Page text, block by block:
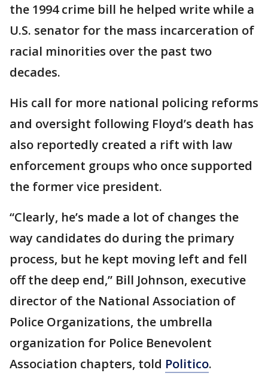
the 1994 crime bill he helped write while a
U.S. senator for the mass incarceration of
racial minorities over the past two
decades.
His call for more national policing reforms
and oversight following Floyd’s death has
also reportedly created a rift with law
enforcement groups who once supported
the former vice president.
“Clearly, he’s made a lot of changes the
way candidates do during the primary
process, but he kept moving left and fell
off the deep end,” Bill Johnson, executive
director of the National Association of
Police Organizations, the umbrella
organization for Police Benevolent
Association chapters, told Politico.